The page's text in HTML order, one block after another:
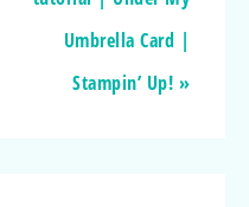
Umbrella Card |
Stampin’ Up! »